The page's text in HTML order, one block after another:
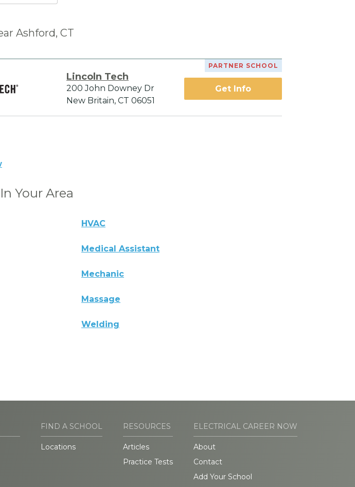
Ashford, CT
PARTNER SCHOOL
Lincoln Tech
200 John Downey Dr
New Britain, CT 06051
Get Info
Your Area
HVAC
Medical Assistant
Mechanic
Massage
Welding
FIND A SCHOOL
Locations
RESOURCES
Articles
Practice Tests
ELECTRICAL CAREER NOW
About
Contact
Add Your School